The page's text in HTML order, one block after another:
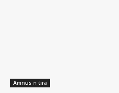
Amnus n tira